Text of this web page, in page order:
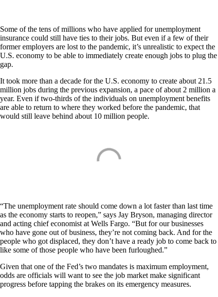
Some of the tens of millions who have applied for unemployment
insurance could still have ties to their jobs. But even if a few of their
former employers are lost to the pandemic, it’s unrealistic to expect the
U.S. economy to be able to immediately create enough jobs to plug the
gap.
It took more than a decade for the U.S. economy to create about 21.5
million jobs during the previous expansion, a pace of about 2 million a
year. Even if two-thirds of the individuals on unemployment benefits
are able to return to where they worked before the pandemic, that
would still leave behind about 10 million people.
“The unemployment rate should come down a lot faster than last time
as the economy starts to reopen,” says Jay Bryson, managing director
and acting chief economist at Wells Fargo. “But for our businesses
who have gone out of business, they’re not coming back. And for the
people who got displaced, they don’t have a ready job to come back to
like some of those people who have been furloughed.”
Given that one of the Fed’s two mandates is maximum employment,
odds are officials will want to see the job market make significant
progress before tapping the brakes on its emergency measures.